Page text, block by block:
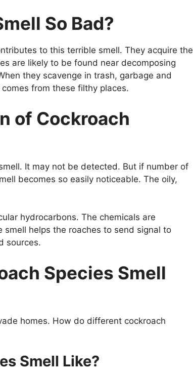
So Bad?
to this terrible smell. They acquire the
are likely to be found near decomposing
they scavenge in trash, garbage and
from these filthy places.
of Cockroach
It may not be detected. But if number of
becomes so easily noticeable. The oily,
hydrocarbons. The chemicals are
helps the roaches to send signal to
sources.
Species Smell
homes. How do different cockroach
Smell Like?